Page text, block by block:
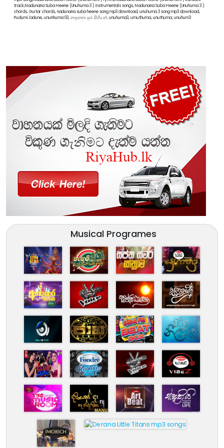
track,Nadunana Suba Heene (Unuhuma 3 ) instrumentals songs, Nadunana Suba Heene (Unuhuma 3 )
chords, Guitar chords, nadunana suba heene song mp3 download, unuhuma 3 song mp3 download,
Pudumi ladune, ununhuma 03, නාඳුනනා සුබ සිහිනේ, unuhuma3, umuthuma, unuthuma, unuhum3
Musical Programes